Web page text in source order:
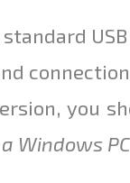
you
Windows PC